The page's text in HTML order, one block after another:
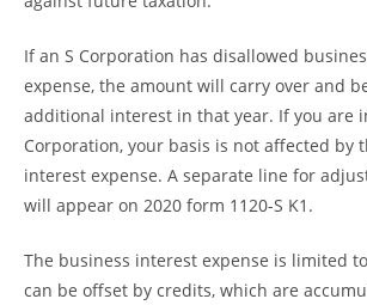
If an S Corporation has disallowed
expense, the amount will carry over and
additional interest in that year. If you are
Corporation, your basis is not affected by
interest expense. A separate line for
will appear on 2020 form 1120-S K1.
The business interest expense is limited
can be offset by credits, which are